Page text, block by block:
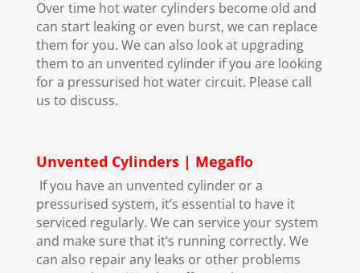
Over time hot water cylinders become old and
can start leaking or even burst, we can replace
them for you. We can also look at upgrading
them to an unvented cylinder if you are looking
for a pressurised hot water circuit. Please call
us to discuss.
Unvented Cylinders | Megaflo
If you have an unvented cylinder or a
pressurised system, it’s essential to have it
serviced regularly. We can service your system
and make sure that it’s running correctly. We
can also repair any leaks or other problems